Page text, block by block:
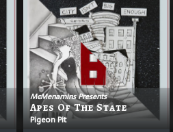
McMenamins Presents
Apes Of The State
Pigeon Pit